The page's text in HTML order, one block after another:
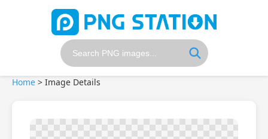
Home > Image Details